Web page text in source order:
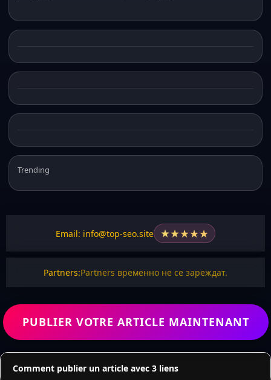
Trending
Email: info@top-seo.site ★★★★★
Partners:Partners временно не се зареждат.
PUBLIER VOTRE ARTICLE MAINTENANT
Comment publier un article avec 3 liens